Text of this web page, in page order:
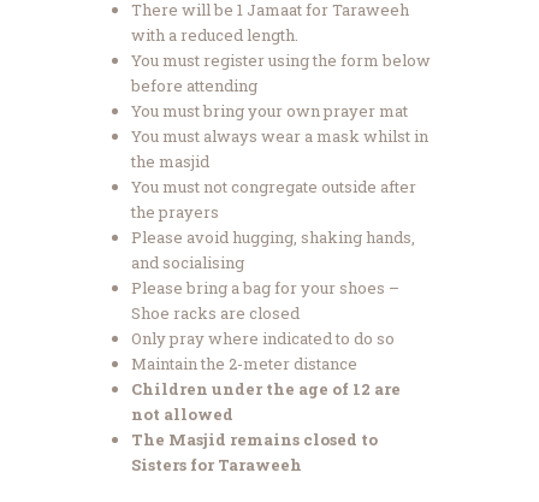
There will be 1 Jamaat for Taraweeh
with a reduced length.
You must register using the form below
before attending
You must bring your own prayer mat
You must always wear a mask whilst in
the masjid
You must not congregate outside after
the prayers
Please avoid hugging, shaking hands,
and socialising
Please bring a bag for your shoes –
Shoe racks are closed
Only pray where indicated to do so
Maintain the 2-meter distance
Children under the age of 12 are
not allowed
The Masjid remains closed to
Sisters for Taraweeh